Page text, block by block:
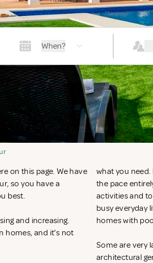
When?
on this page. We have
so you have a
best.
and increasing.
homes, and it's not
what you
the pace
activities and
busy everyday
homes with
Some are very
architectural